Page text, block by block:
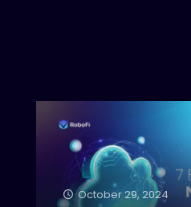
October 29, 2024